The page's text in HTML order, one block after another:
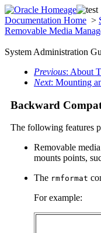
Documentation Home >
Removable Media
System Administration
Previous: About
Next: Mounting
Backward
The following features
Removable
mounts points,
The rmformat
For example: